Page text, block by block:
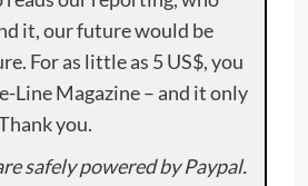
it, our future would be
For as little as 5 US$, you
Line Magazine – and it only
you.
safely powered by Paypal.